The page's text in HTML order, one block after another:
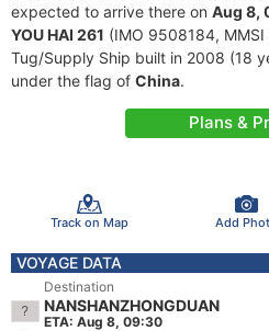
expected to arrive there on Aug 8,
YOU HAI 261 (IMO 9508184,
Tug/Supply Ship built in 2008 (18
under the flag of China.
Plans &
Track on Map Add
VOYAGE DATA
Destination
NANSHANZHONGDUAN
ETA: Aug 8, 09:30